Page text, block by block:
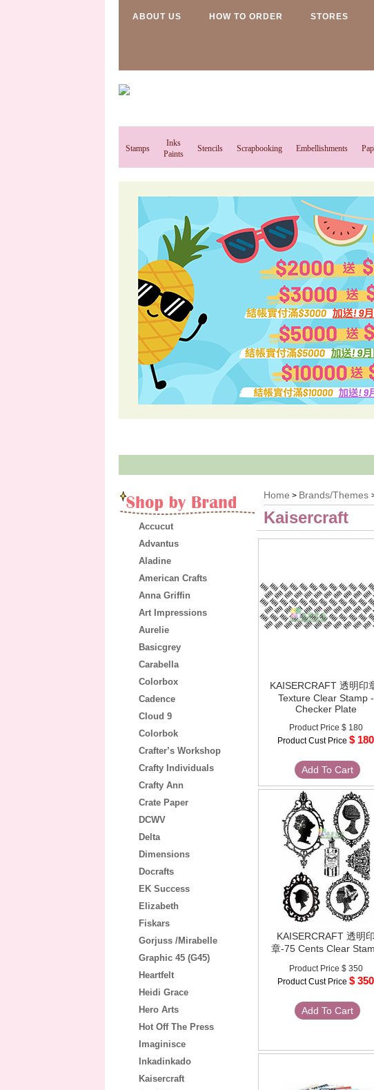
ABOUT US HOW TO ORDER STORES
Stamps
Inks
Paints
Stencils Scrapbooking Embellishments
Accucut
Advantus
Aladine
American Crafts
Anna Griffin
Art Impressions
Aurelie
Basicgrey
Carabella
Colorbox
Cadence
Cloud 9
Colorbok
Crafter’s Workshop
Crafty Individuals
Crafty Ann
Crate Paper
DCWV
Delta
Dimensions
Docrafts
EK Success
Elizabeth
Fiskars
Gorjuss /Mirabelle
Graphic 45 (G45)
Heartfelt
Heidi Grace
Hero Arts
Hot Off The Press
Imaginisce
Inkadinkado
Kaisercraft
Home > Brands/Themes
Kaisercraft
KAISERCRAFT 透明印
Texture Clear Stamp -
Checker Plate
Product Price $ 180
Product Cust Price $ 180
Add To Cart
KAISERCRAFT 透明印
章-75 Cents Clear
Product Price $ 350
Product Cust Price $ 350
Add To Cart